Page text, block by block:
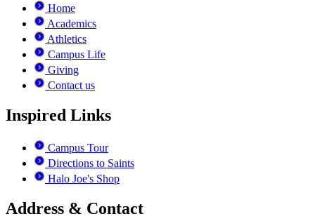
Home
Academics
Athletics
Campus Life
Giving
Contact us
Inspired Links
Campus Tour
Directions to Saints
Halo Joe's Shop
Address & Contact